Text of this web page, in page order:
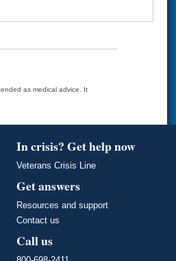
as medical advice. It
In crisis? Get help now
Veterans Crisis Line
Get answers
Resources and support
Contact us
Call us